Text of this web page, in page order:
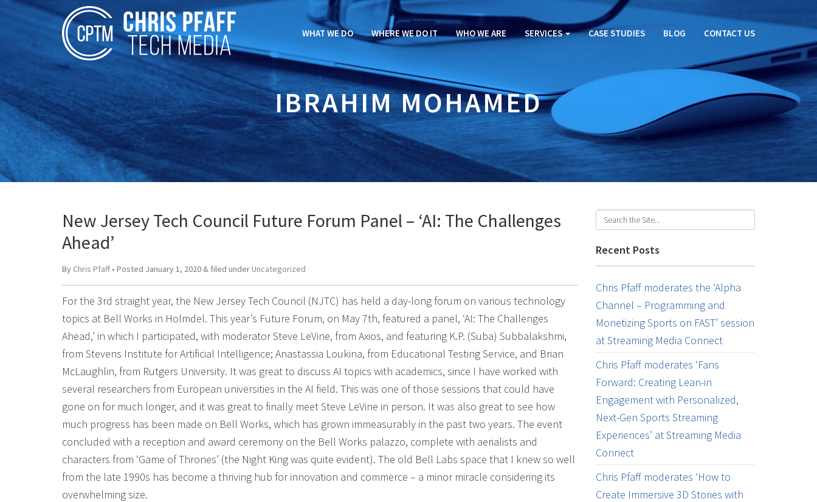
WHAT WE DO WHERE WE DO IT WHO WE ARE SERVICES CASE STUDIES BLOG CONTACT US
IBRAHIM MOHAMED
New Jersey Tech Council Future Forum Panel – ‘AI: The Challenges
Ahead’
By Chris Pfaff• Posted January 1, 2020 & filed under Uncategorized
For the 3rd straight year, the New Jersey Tech Council (NJTC) has held a day-long forum on various technology
topics at Bell Works in Holmdel. This year’s Future Forum, on May 7th, featured a panel, ‘AI: The Challenges
Ahead,’ in which I participated, with moderator Steve LeVine, from Axios, and featuring K.P. (Suba) Subbalakshmi,
from Stevens Institute for Artificial Intelligence; Anastassia Loukina, from Educational Testing Service, and Brian
McLaughlin, from Rutgers University. It was great to discuss AI topics with academics, since I have worked with
several researchers from European universities in the AI field. This was one of those sessions that could have
gone on for much longer, and it was great to finally meet Steve LeVine in person. It was also great to see how
much progress has been made on Bell Works, which has grown immeasurably in the past two years. The event
concluded with a reception and award ceremony on the Bell Works palazzo, complete with aerialists and
characters from ‘Game of Thrones’ (the Night King was quite evident). The old Bell Labs space that I knew so well
from the late 1990s has become a thriving hub for innovation and commerce – a minor miracle considering its
overwhelming size.
Recent Posts
Chris Pfaff moderates the ‘Alpha
Channel – Programming and
Monetizing Sports on FAST’ session
at Streaming Media Connect
Chris Pfaff moderates ‘Fans
Forward: Creating Lean-in
Engagement with Personalized,
Next-Gen Sports Streaming
Experiences’ at Streaming Media
Connect
Chris Pfaff moderates ‘How to
Create Immersive 3D Stories with